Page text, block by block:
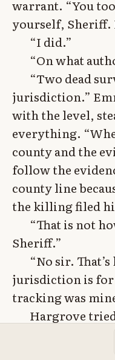
warrant. “You
yourself, Sheriff.
“I did.”
“On what
“Two dead
jurisdiction.”
with the level,
everything.
county and the
follow the
county line
the killing filed
“That is not
Sheriff.”
“No sir.
jurisdiction is for
tracking was
Hargrove